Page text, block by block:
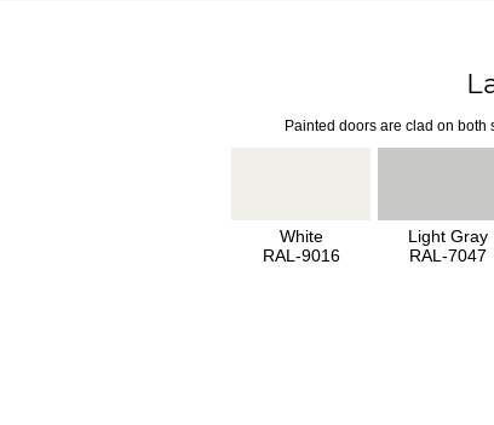
Painted doors are clad on both
White
RAL-9016
Light Gray
RAL-7047